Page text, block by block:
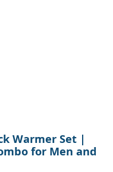
Warmer Set |
for Men and